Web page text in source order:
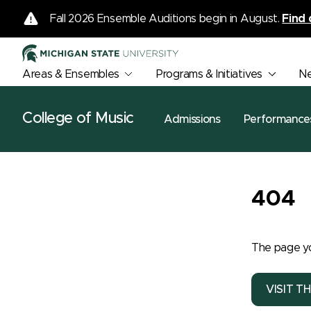
Fall 2026 Ensemble Auditions begin in August. Find
Areas & Ensembles Programs & Initiatives
College of Music Admissions
404
The page
VISIT